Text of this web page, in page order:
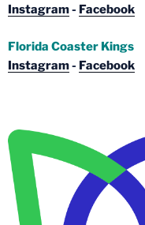
Instagram- Facebook
Florida Coaster Kings
Instagram- Facebook